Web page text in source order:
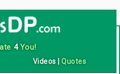
4You!
Videos |Quotes